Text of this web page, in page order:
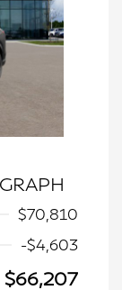
$70,810
-$4,603
$66,207